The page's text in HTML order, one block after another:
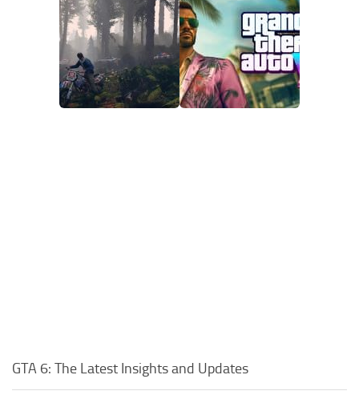
GTA 6: The Latest Insights and Updates